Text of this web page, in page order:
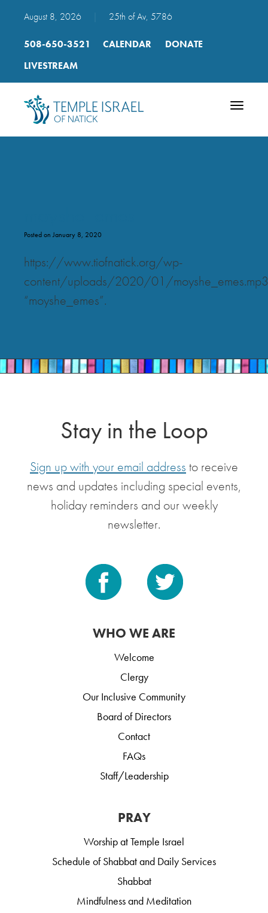
August 8, 2026 25th of Av, 5786
508-650-3521 CALENDAR
DONATE
LIVESTREAM
Toggle
Posted on January 8, 2020
https://www.tiofnatick.org/wp-
content/uploads/2020/01/moyshe_emes.mp3
“moyshe_emes”.
Stay in the Loop
Sign up with your email address to receive
news and updates including special events,
holiday reminders and our weekly
newsletter.
WHO WE ARE
Welcome
Clergy
Our Inclusive Community
Board of Directors
Contact
FAQs
Staff/Leadership
PRAY
Worship at Temple Israel
Schedule of Shabbat and Daily Services
Shabbat
Mindfulness and Meditation